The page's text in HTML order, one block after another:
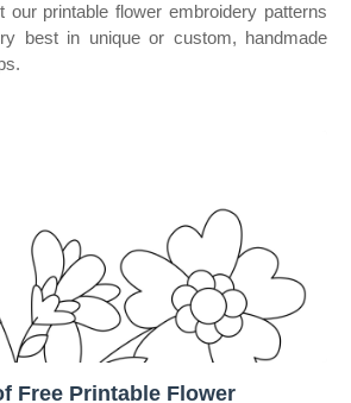
our printable flower embroidery patterns
best in unique or custom, handmade
Free Printable Flower